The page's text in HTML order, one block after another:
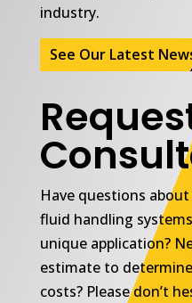
industry.
See Our Latest
Have questions
fluid handling
unique application?
estimate to
costs? Please don’t